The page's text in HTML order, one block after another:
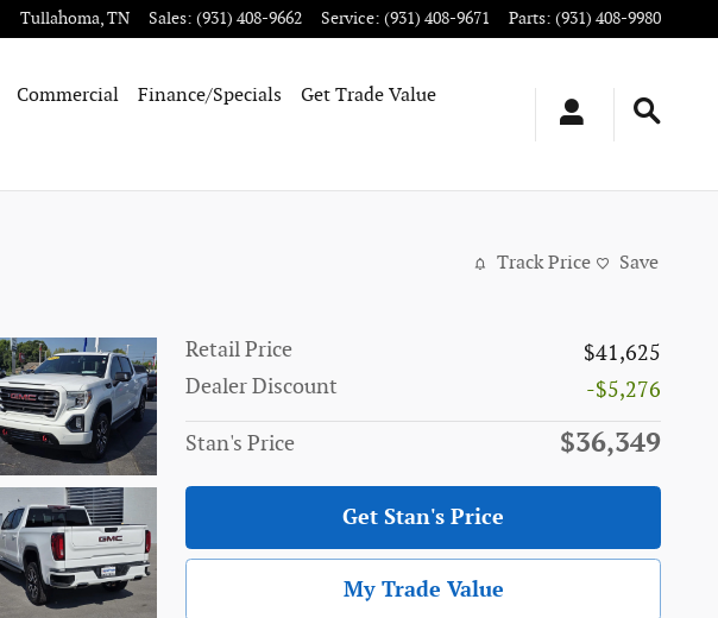
Tullahoma,TN Sales: (931) 408-9662 Service: (931) 408-9671 Parts: (931) 408-9980
Commercial Finance/Specials
Get Trade Value
Track Price Save
Retail Price
$41,625
Dealer Discount
-$5,276
Stan's Price $36,349
Get Stan's Price
My Trade Value